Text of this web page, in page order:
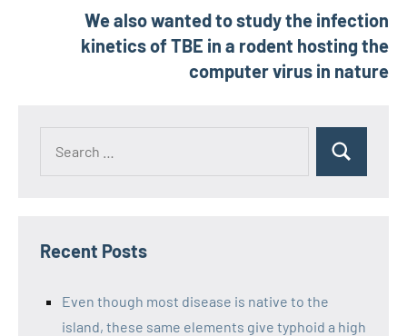
We also wanted to study the infection
kinetics of TBE in a rodent hosting the
computer virus in nature
Recent Posts
Even though most disease is native to the
island, these same elements give typhoid a high